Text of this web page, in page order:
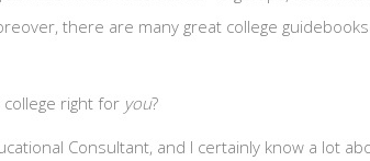
there are many great college
right for you?
Consultant, and I certainly know a lot